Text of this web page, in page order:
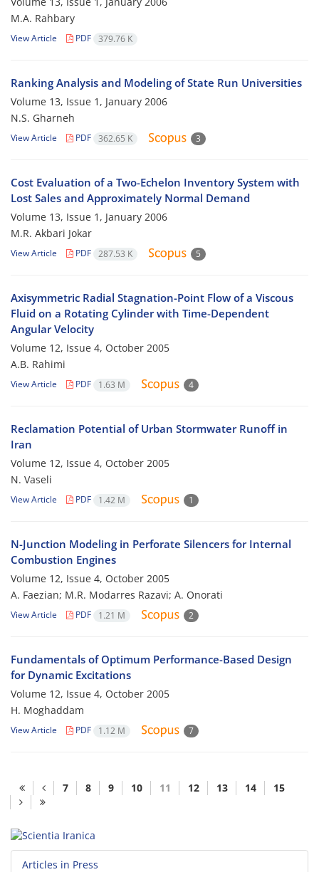
M.A. Rahbary
View Article PDF 379.76 K
Ranking Analysis and Modeling of State Run Universities
Volume 13, Issue 1, January 2006
N.S. Gharneh
View Article PDF 362.65 K 3
Cost Evaluation of a Two-Echelon Inventory System with
Lost Sales and Approximately Normal Demand
Volume 13, Issue 1, January 2006
M.R. Akbari Jokar
View Article PDF 287.53 K 5
Axisymmetric Radial Stagnation-Point Flow of a Viscous
Fluid on a Rotating Cylinder with Time-Dependent
Angular Velocity
Volume 12, Issue 4, October 2005
A.B. Rahimi
View Article PDF 1.63 M 4
Reclamation Potential of Urban Stormwater Runoff in
Iran
Volume 12, Issue 4, October 2005
N. Vaseli
View Article PDF 1.42 M 1
N-Junction Modeling in Perforate Silencers for Internal
Combustion Engines
Volume 12, Issue 4, October 2005
A. Faezian; M.R. Modarres Razavi; A. Onorati
View Article PDF 1.21 M 2
Fundamentals of Optimum Performance-Based Design
for Dynamic Excitations
Volume 12, Issue 4, October 2005
H. Moghaddam
View Article PDF 1.12 M 7
7 8 9 10 11 12 13 14 15
Articles in Press